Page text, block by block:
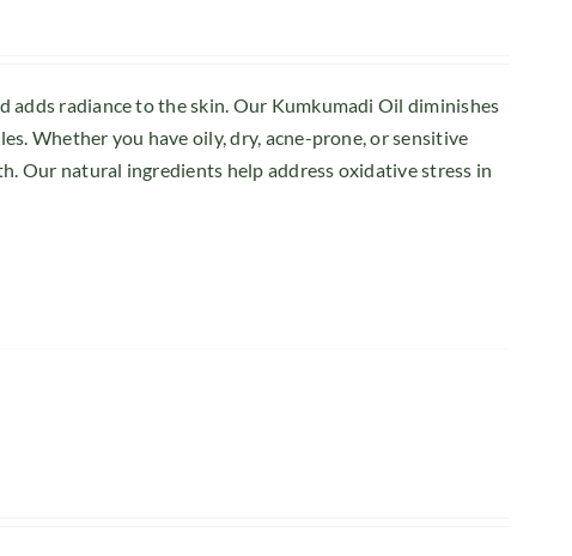
radiance to the skin. Our Kumkumadi Oil diminishes
Whether you have oily, dry, acne-prone, or sensitive
Our natural ingredients help address oxidative stress in